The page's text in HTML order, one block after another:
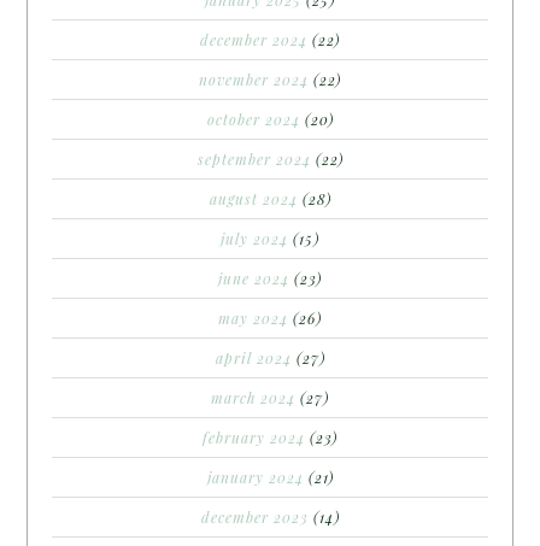
december 2024 (22)
november 2024 (22)
october 2024 (20)
september 2024 (22)
august 2024 (28)
july 2024 (15)
june 2024 (23)
may 2024 (26)
april 2024 (27)
march 2024 (27)
february 2024 (23)
january 2024 (21)
december 2023 (14)